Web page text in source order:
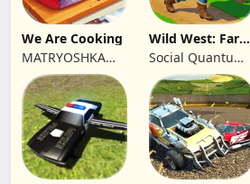
We Are Cooking
MATRYOSHKA
GAMES CY LTD
Wild West: Farm
Town Building
Social Quantum
Ltd